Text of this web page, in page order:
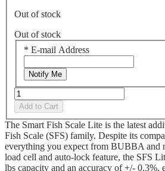
Out of stock
Out of stock
* E-mail Address
Notify Me
Add to Cart
The Smart Fish Scale Lite is the latest
Fish Scale (SFS) family. Despite its
everything you expect from BUBBA and
load cell and auto-lock feature, the SFS
lbs capacity and an accuracy of +/- 0.3%,